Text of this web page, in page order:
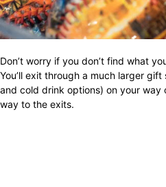
Don’t worry if you don’t find what
You’ll exit through a much larger
and cold drink options) on your way
way to the exits.